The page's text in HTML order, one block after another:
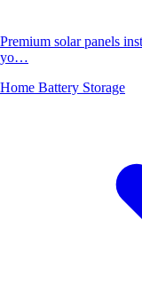
Premium solar panels
yo…
Home Battery Storage